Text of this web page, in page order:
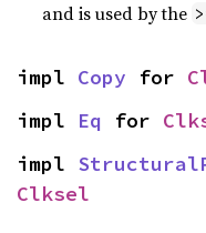
and is used by the
impl Copy for
impl Eq for
impl
Clksel